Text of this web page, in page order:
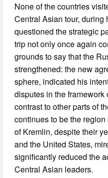
None of the countries
Central Asian tour,
questioned the strategic
trip not only once again
grounds to say that the
strengthened: the new
sphere, indicated his
disputes in the
contrast to other parts of
continues to be the
of Kremlin, despite their
and the United States,
significantly reduced the
Central Asian leaders.